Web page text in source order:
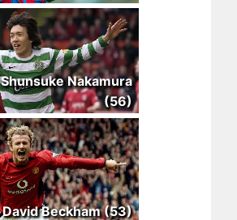
Shunsuke Nakamura
(56)
David Beckham (53)